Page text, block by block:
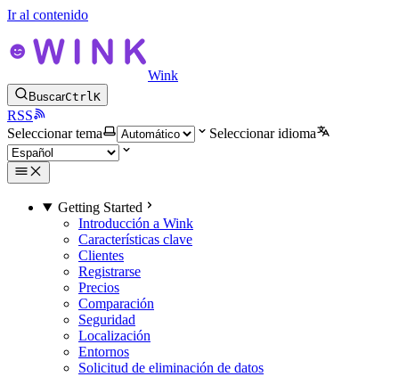
Ir al contenido
Wink
BuscarCtrlK
RSS
Seleccionar tema
Seleccionar idioma
Getting Started
Introducción a Wink
Características clave
Clientes
Registrarse
Precios
Comparación
Seguridad
Localización
Entornos
Solicitud de eliminación de datos